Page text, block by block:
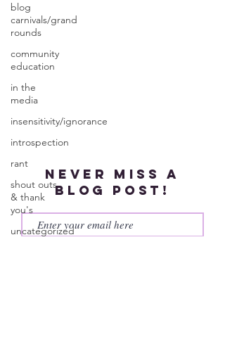
blog
carnivals/grand
rounds
community
education
in the
media
insensitivity/ignorance
introspection
rant
shout outs
& thank
you's
uncategorized
Never miss a
blog post!